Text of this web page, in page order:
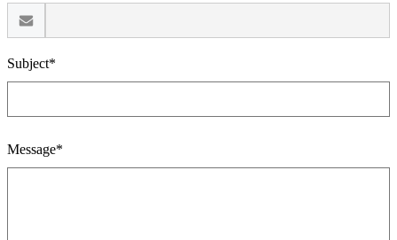
Subject*
Message*